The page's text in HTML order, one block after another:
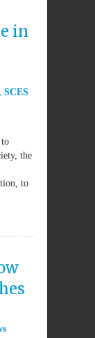
in
SCES
to
the
to